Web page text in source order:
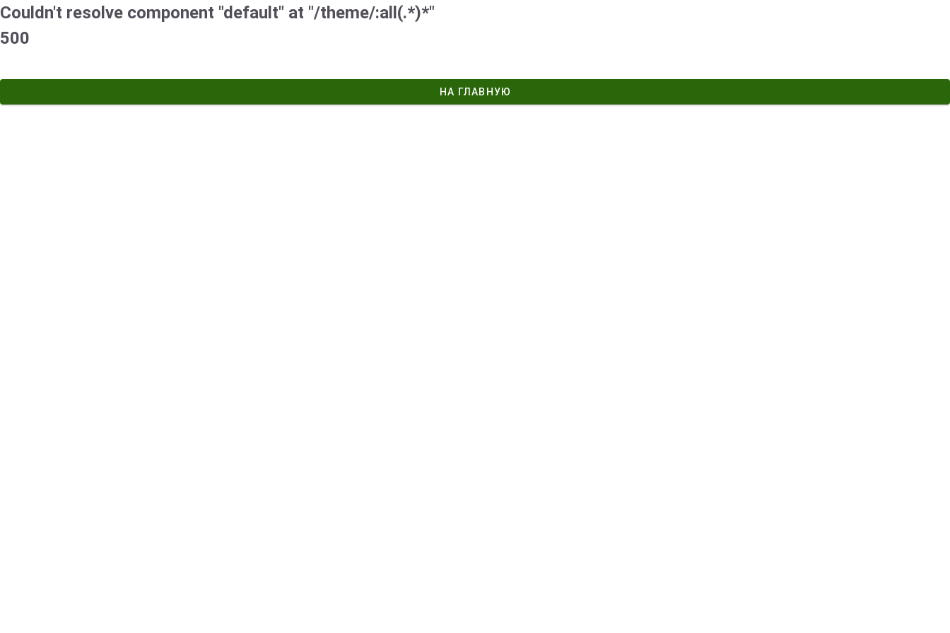
Couldn't resolve component "default" at "/theme/:all(.*)*"
500
НА ГЛАВНУЮ